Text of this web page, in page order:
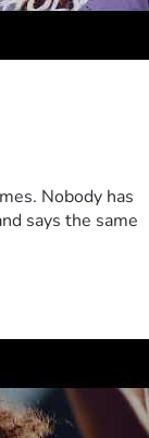
Nobody has
says the same